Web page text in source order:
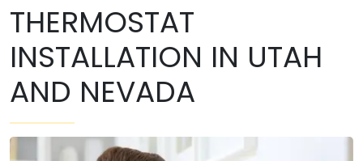
THERMOSTAT
INSTALLATION IN UTAH
AND NEVADA